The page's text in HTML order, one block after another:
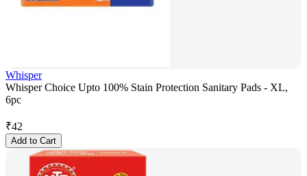
Whisper
Whisper Choice Upto 100% Stain Protection Sanitary Pads - XL,
6pc
₹42
Add to Cart